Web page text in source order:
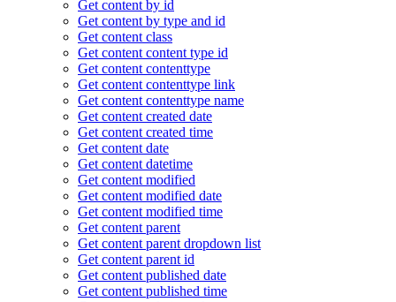
Get content by id
Get content by type and id
Get content class
Get content content type id
Get content contenttype
Get content contenttype link
Get content contenttype name
Get content created date
Get content created time
Get content date
Get content datetime
Get content modified
Get content modified date
Get content modified time
Get content parent
Get content parent dropdown list
Get content parent id
Get content published date
Get content published time